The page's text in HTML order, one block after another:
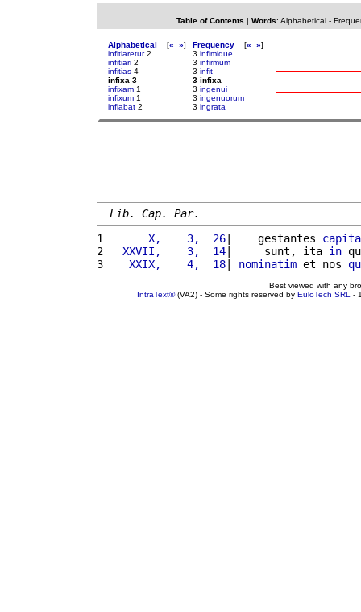
Table of Contents | Words: Alphabetical-
Alphabetical [« »]
infitiaretur2
infitiari 2
infitias 4
infixa 3
infixam 1
infixum 1
inflabat 2
Frequency [« »]
3 infimique
3 infirmum
3 infit
3 infixa
3 ingenui
3 ingenuorum
3 ingrata
Lib. Cap. Par.
1
      X,    3,  26
|    gestantes capita
2
  XXVII,    3,  14
|     sunt, ita in
3
   XXIX,    4,  18
| nominatim et nos
Best viewed with any
IntraText®(VA2) - Some rights reserved by EuloTech SRL -